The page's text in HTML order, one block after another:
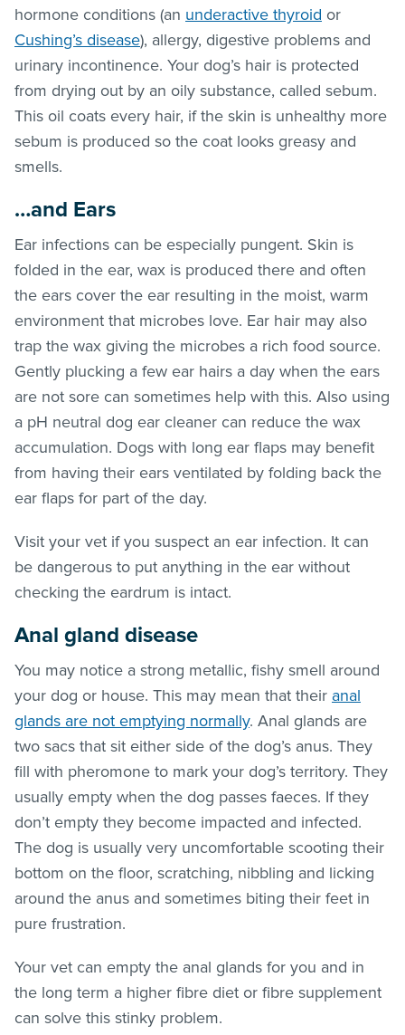
hormone conditions (an underactive thyroid or
Cushing’s disease), allergy, digestive problems and
urinary incontinence. Your dog’s hair is protected
from drying out by an oily substance, called sebum.
This oil coats every hair, if the skin is unhealthy more
sebum is produced so the coat looks greasy and
smells.
…and Ears
Ear infections can be especially pungent. Skin is
folded in the ear, wax is produced there and often
the ears cover the ear resulting in the moist, warm
environment that microbes love. Ear hair may also
trap the wax giving the microbes a rich food source.
Gently plucking a few ear hairs a day when the ears
are not sore can sometimes help with this. Also using
a pH neutral dog ear cleaner can reduce the wax
accumulation. Dogs with long ear flaps may benefit
from having their ears ventilated by folding back the
ear flaps for part of the day.
Visit your vet if you suspect an ear infection. It can
be dangerous to put anything in the ear without
checking the eardrum is intact.
Anal gland disease
You may notice a strong metallic, fishy smell around
your dog or house. This may mean that their anal
glands are not emptying normally. Anal glands are
two sacs that sit either side of the dog’s anus. They
fill with pheromone to mark your dog’s territory. They
usually empty when the dog passes faeces. If they
don’t empty they become impacted and infected.
The dog is usually very uncomfortable scooting their
bottom on the floor, scratching, nibbling and licking
around the anus and sometimes biting their feet in
pure frustration.
Your vet can empty the anal glands for you and in
the long term a higher fibre diet or fibre supplement
can solve this stinky problem.